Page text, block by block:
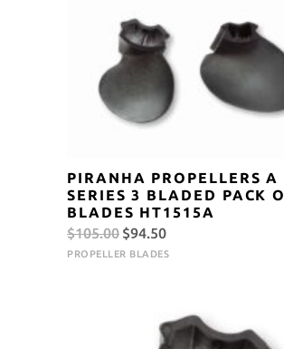
PIRANHA PROPELLERS A
SERIES 3 BLADED PACK
BLADES HT1515A
$105.00 Original
price
$94.50Current
price
PROPELLER BLADES